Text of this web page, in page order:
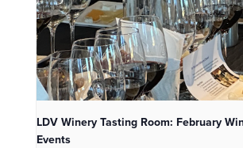
LDV Winery Tasting Room: February
Events